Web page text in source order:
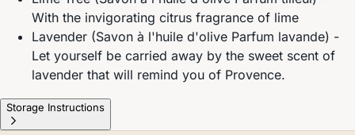
With the invigorating citrus fragrance of lime
Lavender (Savon à l'huile d'olive Parfum lavande) -
Let yourself be carried away by the sweet scent of
lavender that will remind you of Provence.
Storage Instructions